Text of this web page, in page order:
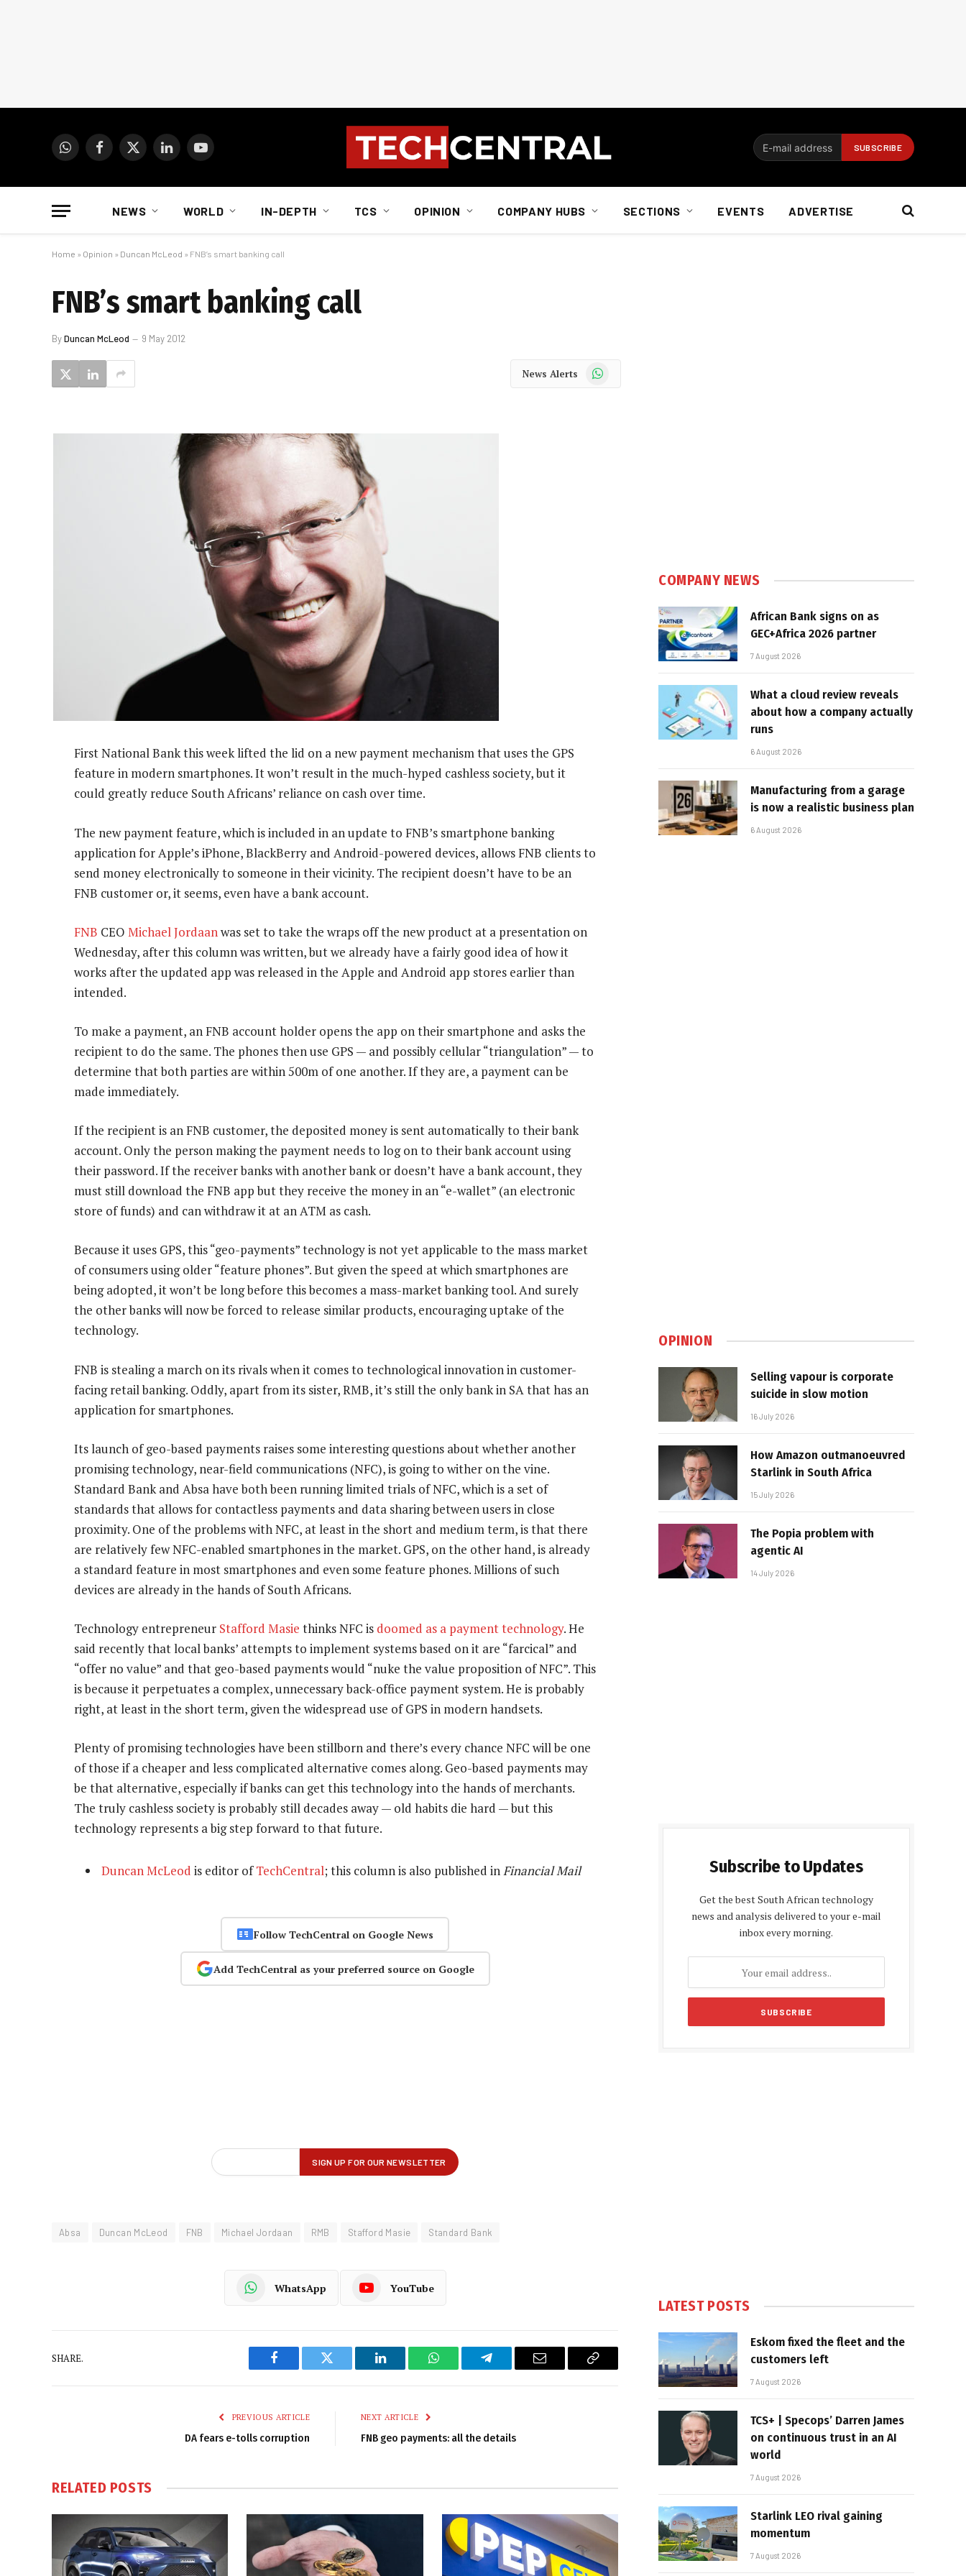
WhatsAppFacebook
X
LinkedInYouTube
NEWS WORLD IN-DEPTH TCS OPINION COMPANY HUBS SECTIONS EVENTS ADVERTISE
Home » Opinion » Duncan McLeod » FNB’s smart banking call
FNB’s smart banking call
ByDuncan McLeod 9 May 2012
News Alerts WhatsApp
First National Bank this week lifted the lid on a new payment mechanism that uses the GPS
feature in modern smartphones. It won’t result in the much-hyped cashless society, but it
could greatly reduce South Africans’ reliance on cash over time.
The new payment feature, which is included in an update to FNB’s smartphone banking
application for Apple’s iPhone, BlackBerry and Android-powered devices, allows FNB clients to
send money electronically to someone in their vicinity. The recipient doesn’t have to be an
FNB customer or, it seems, even have a bank account.
FNB CEO Michael Jordaanwas set to take the wraps off the new product at a presentation on
Wednesday, after this column was written, but we already have a fairly good idea of how it
works after the updated app was released in the Apple and Android app stores earlier than
intended.
To make a payment, an FNB account holder opens the app on their smartphone and asks the
recipient to do the same. The phones then use GPS — and possibly cellular “triangulation” — to
determine that both parties are within 500m of one another. If they are, a payment can be
made immediately.
If the recipient is an FNB customer, the deposited money is sent automatically to their bank
account. Only the person making the payment needs to log on to their bank account using
their password. If the receiver banks with another bank or doesn’t have a bank account, they
must still download the FNB app but they receive the money in an “e-wallet” (an electronic
store of funds) and can withdraw it at an ATM as cash.
Because it uses GPS, this “geo-payments” technology is not yet applicable to the mass market
of consumers using older “feature phones”. But given the speed at which smartphones are
being adopted, it won’t be long before this becomes a mass-market banking tool. And surely
the other banks will now be forced to release similar products, encouraging uptake of the
technology.
FNB is stealing a march on its rivals when it comes to technological innovation in customer-
facing retail banking. Oddly, apart from its sister, RMB, it’s still the only bank in SA that has an
application for smartphones.
Its launch of geo-based payments raises some interesting questions about whether another
promising technology, near-field communications (NFC), is going to wither on the vine.
Standard Bank and Absa have both been running limited trials of NFC, which is a set of
standards that allows for contactless payments and data sharing between users in close
proximity. One of the problems with NFC, at least in the short and medium term, is that there
are relatively few NFC-enabled smartphones in the market. GPS, on the other hand, is already
a standard feature in most smartphones and even some feature phones. Millions of such
devices are already in the hands of South Africans.
Technology entrepreneur Stafford Masie thinks NFC is doomed as a payment technology. He
said recently that local banks’ attempts to implement systems based on it are “farcical” and
“offer no value” and that geo-based payments would “nuke the value proposition of NFC”. This
is because it perpetuates a complex, unnecessary back-office payment system. He is probably
right, at least in the short term, given the widespread use of GPS in modern handsets.
Plenty of promising technologies have been stillborn and there’s every chance NFC will be one
of those if a cheaper and less complicated alternative comes along. Geo-based payments may
be that alternative, especially if banks can get this technology into the hands of merchants.
The truly cashless society is probably still decades away — old habits die hard — but this
technology represents a big step forward to that future.
Duncan McLeod is editor ofTechCentral; this column is also published inFinancial Mail
Follow TechCentral on Google News
Add TechCentral as your preferred source on Google
Absa Duncan McLeod FNB Michael Jordaan RMB Stafford Masie Standard Bank
WhatsApp YouTube
SHARE.
Facebook Twitter LinkedIn WhatsAppTelegram Email
Copy
PREVIOUS ARTICLE
DA fears e-tolls corruption
NEXT ARTICLE
FNB geo payments: all the details
RELATED POSTS
COMPANY NEWS
African Bank signs on as
GEC+Africa 2026 partner
7 August 2026
What a cloud review reveals
about how a company actually
runs
6 August 2026
Manufacturing from a garage
is now a realistic business plan
6 August 2026
OPINION
Selling vapour is corporate
suicide in slow motion
16 July 2026
How Amazon outmanoeuvred
Starlink in South Africa
15 July 2026
The Popia problem with
agentic AI
14 July 2026
Subscribe to Updates
Get the best South African technology
news and analysis delivered to your e-mail
inbox every morning.
LATEST POSTS
Eskom fixed the fleet and the
customers left
7 August 2026
TCS+ | Specops’ Darren James
on continuous trust in an AI
world
7 August 2026
Starlink LEO rival gaining
momentum
7 August 2026